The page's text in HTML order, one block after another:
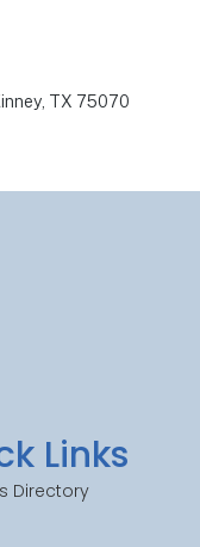
TX 75070
Links
Directory